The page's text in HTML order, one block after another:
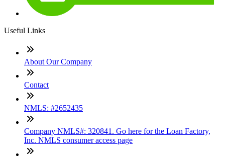
Useful Links
About Our Company
Contact
NMLS: #2652435
Company NMLS#: 320841. Go here for the Loan Factory,
Inc. NMLS consumer access page